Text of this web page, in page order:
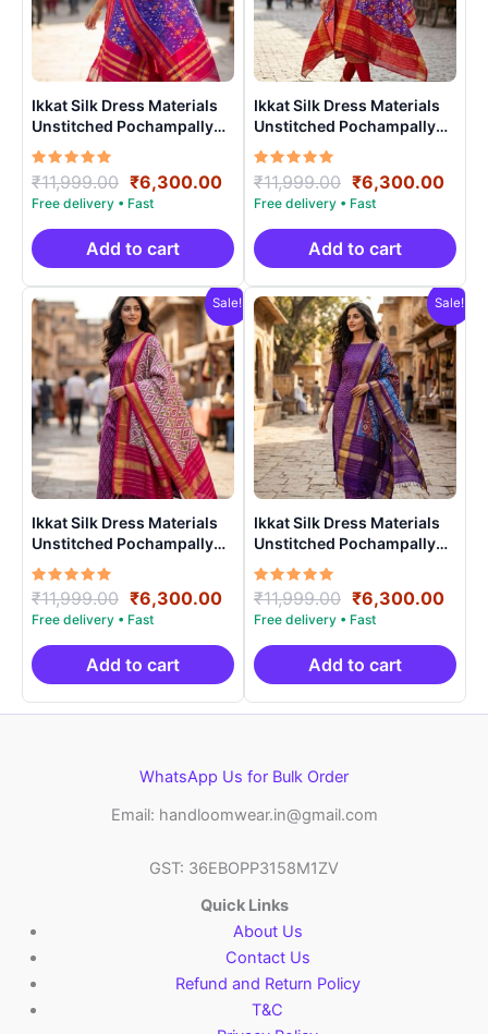
Ikkat Silk Dress Materials
Unstitched Pochampally
Handloom – PRSU700025
Rated
5.00
out of 5
₹11,999.00 Original
price
was:
₹11,999.00.
₹6,300.00Current
price
₹6,300.00.
Add to cart
Ikkat Silk Dress Materials
Unstitched Pochampally
Handloom – PRSU70008
Rated
5.00
out of 5
₹11,999.00 Original
price
was:
₹11,999.00.
₹6,300.00
Add to cart
Sale!
Ikkat Silk Dress Materials
Unstitched Pochampally
Handloom – PRSU700016
Rated
5.00
out of 5
₹11,999.00 Original
price
was:
₹11,999.00.
₹6,300.00Current
price
is:
₹6,300.00.
Add to cart
Sale!
Ikkat Silk Dress Materials
Unstitched Pochampally
Handloom – PRSU700010
Rated
5.00
out of 5
₹11,999.00 Original
price
was:
₹11,999.00.
₹6,300.00
is:
Add to cart
WhatsApp Us for Bulk Order
Email: handloomwear.in@gmail.com
GST: 36EBOPP3158M1ZV
Quick Links
About Us
Contact Us
Refund and Return Policy
T&C